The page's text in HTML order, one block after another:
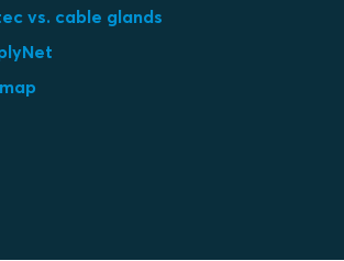
vs. cable glands